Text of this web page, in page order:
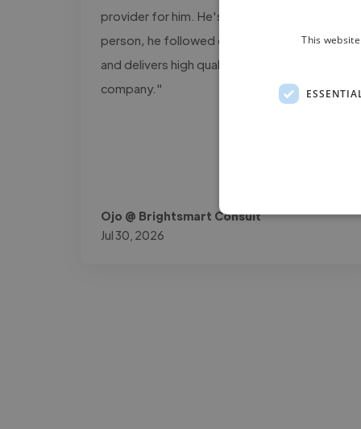
provider for him. He's a super cool and calm
person, he followed every detail information
and delivers high quality projects for my
company."
Ojo @ Brightsmart Consult
Jul 30, 2026
This